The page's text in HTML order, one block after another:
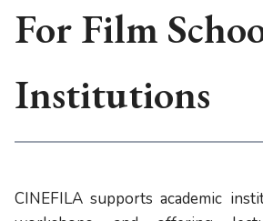
For Film
Institutions
CINEFILA supports academic